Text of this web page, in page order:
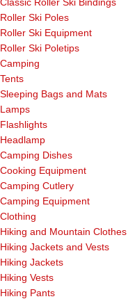
Roller Ski Poles
Roller Ski Equipment
Roller Ski Poletips
Camping
Tents
Sleeping Bags and Mats
Lamps
Flashlights
Headlamp
Camping Dishes
Cooking Equipment
Camping Cutlery
Camping Equipment
Clothing
Hiking and Mountain Clothes
Hiking Jackets and Vests
Hiking Jackets
Hiking Vests
Hiking Pants